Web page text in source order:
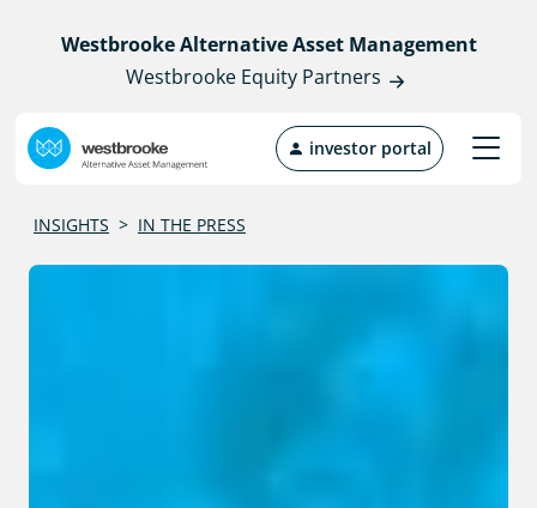
Westbrooke Alternative Asset Management
Westbrooke Equity Partners
investor portal
INSIGHTS > IN THE PRESS